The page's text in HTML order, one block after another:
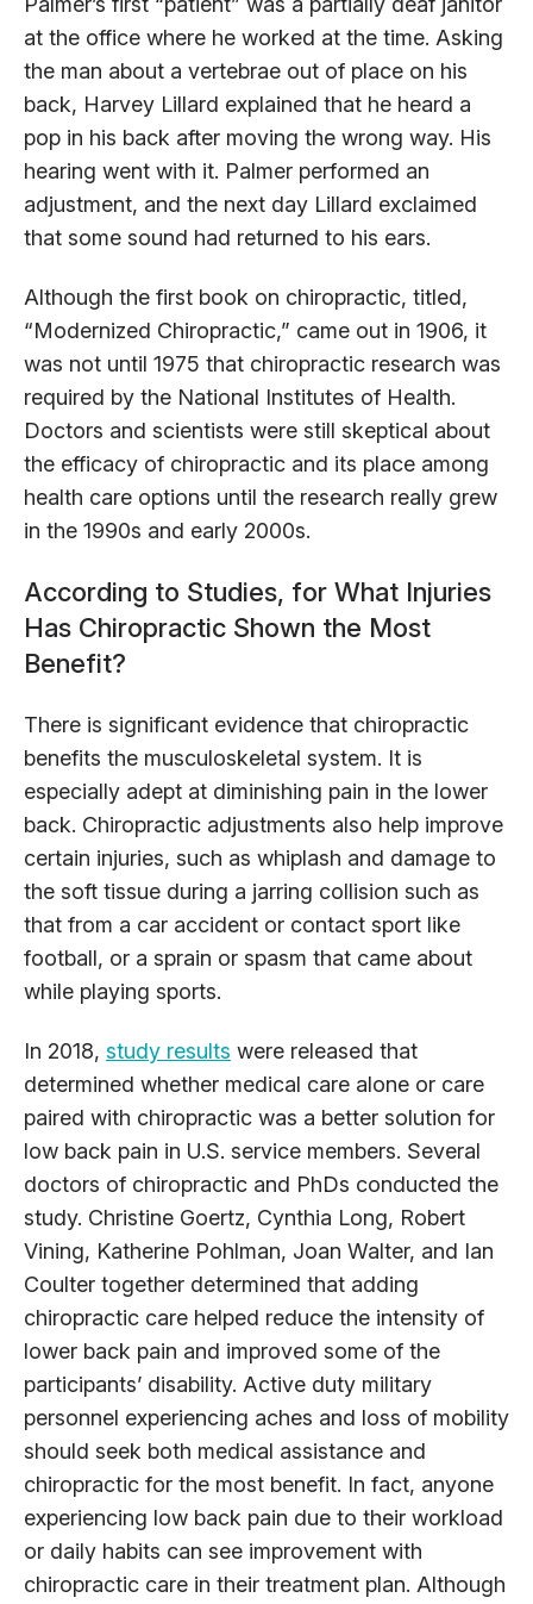
at the office where he worked at the time. Asking
the man about a vertebrae out of place on his
back, Harvey Lillard explained that he heard a
pop in his back after moving the wrong way. His
hearing went with it. Palmer performed an
adjustment, and the next day Lillard exclaimed
that some sound had returned to his ears.
Although the first book on chiropractic, titled,
“Modernized Chiropractic,” came out in 1906, it
was not until 1975 that chiropractic research was
required by the National Institutes of Health.
Doctors and scientists were still skeptical about
the efficacy of chiropractic and its place among
health care options until the research really grew
in the 1990s and early 2000s.
According to Studies, for What Injuries
Has Chiropractic Shown the Most
Benefit?
There is significant evidence that chiropractic
benefits the musculoskeletal system. It is
especially adept at diminishing pain in the lower
back. Chiropractic adjustments also help improve
certain injuries, such as whiplash and damage to
the soft tissue during a jarring collision such as
that from a car accident or contact sport like
football, or a sprain or spasm that came about
while playing sports.
In 2018, study results were released that
determined whether medical care alone or care
paired with chiropractic was a better solution for
low back pain in U.S. service members. Several
doctors of chiropractic and PhDs conducted the
study. Christine Goertz, Cynthia Long, Robert
Vining, Katherine Pohlman, Joan Walter, and Ian
Coulter together determined that adding
chiropractic care helped reduce the intensity of
lower back pain and improved some of the
participants’ disability. Active duty military
personnel experiencing aches and loss of mobility
should seek both medical assistance and
chiropractic for the most benefit. In fact, anyone
experiencing low back pain due to their workload
or daily habits can see improvement with
chiropractic care in their treatment plan. Although